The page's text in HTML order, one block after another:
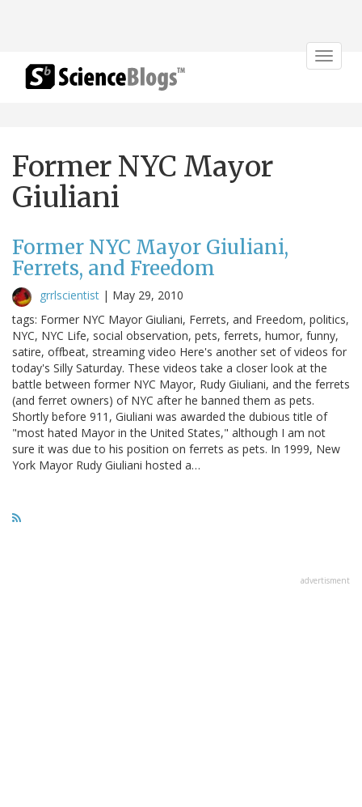
Toggle
Former NYC Mayor
Giuliani
Former NYC Mayor Giuliani,
Ferrets, and Freedom
grrlscientist | May 29, 2010
tags: Former NYC Mayor Giuliani, Ferrets, and Freedom, politics,
NYC, NYC Life, social observation, pets, ferrets, humor, funny,
satire, offbeat, streaming video Here's another set of videos for
today's Silly Saturday. These videos take a closer look at the
battle between former NYC Mayor, Rudy Giuliani, and the ferrets
(and ferret owners) of NYC after he banned them as pets.
Shortly before 911, Giuliani was awarded the dubious title of
"most hated Mayor in the United States," although I am not
sure it was due to his position on ferrets as pets. In 1999, New
York Mayor Rudy Giuliani hosted a…
advertisment